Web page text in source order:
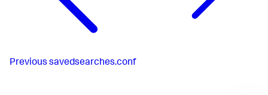
Previous savedsearches.conf